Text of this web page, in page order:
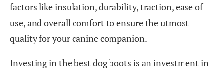
factors like insulation, durability, traction, ease of
use, and overall comfort to ensure the utmost
quality for your canine companion.
Investing in the best dog boots is an investment in